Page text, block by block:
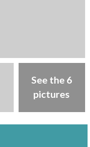
See the 6
pictures